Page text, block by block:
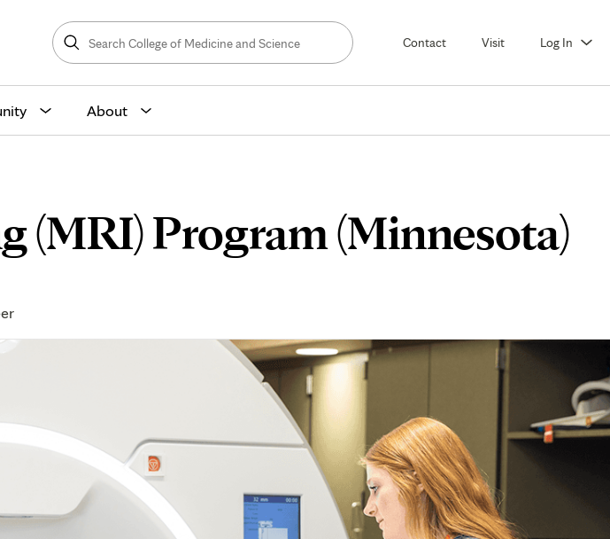
Search
College
of
Medicine
and
Search Contact Visit Log In
About
(MRI) Program (Minnesota)